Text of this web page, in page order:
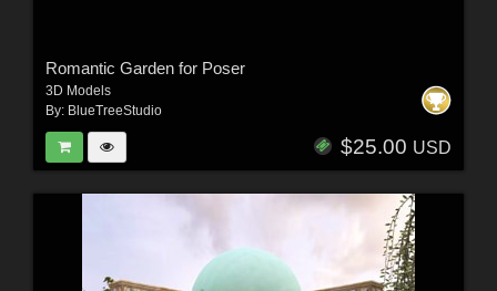
Romantic Garden for Poser
3D Models
By: BlueTreeStudio
$25.00 USD